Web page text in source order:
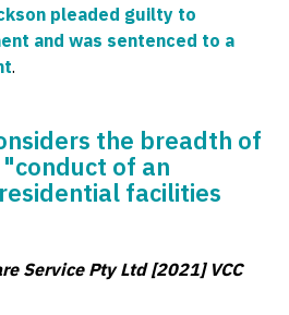
pleaded guilty to
and was sentenced to a
.
the breadth of
of an
facilities
Service Pty Ltd [2021] VCC